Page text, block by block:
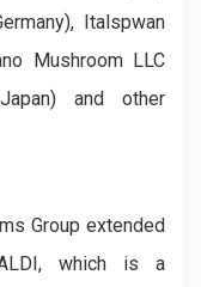
Italspwan
Mushroom LLC
and other
Group extended
which is a